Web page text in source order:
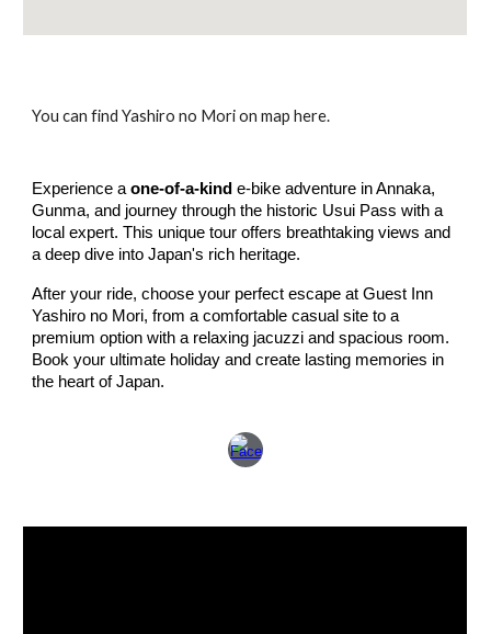
You can find Yashiro no Mori on map here.
Experience aone-of-a-kind e-bike adventure in Annaka,
Gunma, and journey through the historic Usui Pass with a
local expert. This unique tour offers breathtaking views and
a deep dive into Japan's rich heritage.
After your ride, choose your perfect escape at Guest Inn
Yashiro no Mori, from a comfortable casual site to a
premium option with a relaxing jacuzzi and spacious room.
Book your ultimate holiday and create lasting memories in
the heart of Japan.